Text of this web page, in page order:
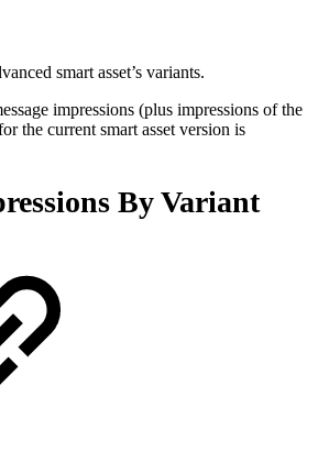
smart asset’s variants.
impressions (plus impressions of the
the current smart asset version is
By Variant